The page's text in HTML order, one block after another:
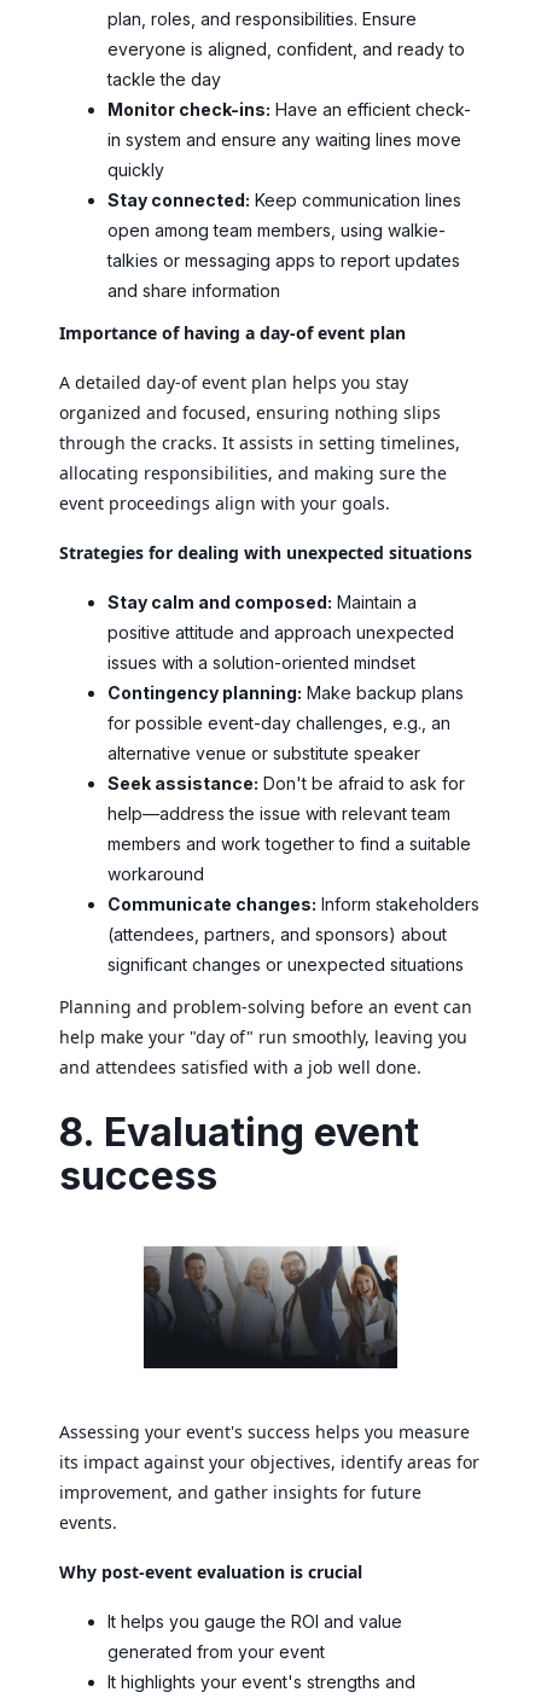
plan, roles, and responsibilities. Ensure
everyone is aligned, confident, and ready to
tackle the day
Monitor check-ins: Have an efficient check-
in system and ensure any waiting lines move
quickly
Stay connected: Keep communication lines
open among team members, using walkie-
talkies or messaging apps to report updates
and share information
Importance of having a day-of event plan
A detailed day-of event plan helps you stay
organized and focused, ensuring nothing slips
through the cracks. It assists in setting timelines,
allocating responsibilities, and making sure the
event proceedings align with your goals.
Strategies for dealing with unexpected situations
Stay calm and composed: Maintain a
positive attitude and approach unexpected
issues with a solution-oriented mindset
Contingency planning: Make backup plans
for possible event-day challenges, e.g., an
alternative venue or substitute speaker
Seek assistance: Don't be afraid to ask for
help—address the issue with relevant team
members and work together to find a suitable
workaround
Communicate changes: Inform stakeholders
(attendees, partners, and sponsors) about
significant changes or unexpected situations
Planning and problem-solving before an event can
help make your "day of" run smoothly, leaving you
and attendees satisfied with a job well done.
8. Evaluating event
success
Assessing your event's success helps you measure
its impact against your objectives, identify areas for
improvement, and gather insights for future
events.
Why post-event evaluation is crucial
It helps you gauge the ROI and value
generated from your event
It highlights your event's strengths and